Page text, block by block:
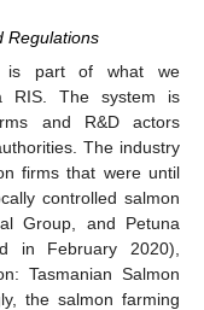
Regulations
is part of what we
RIS. The system is
and R&D actors
The industry
firms that were until
controlled salmon
Group, and Petuna
in February 2020),
Tasmanian Salmon
the salmon farming